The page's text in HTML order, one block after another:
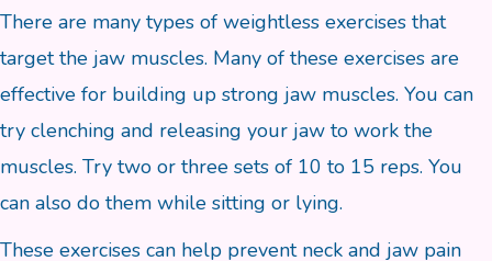
There are many types of weightless exercises that
target the jaw muscles. Many of these exercises are
effective for building up strong jaw muscles. You can
try clenching and releasing your jaw to work the
muscles. Try two or three sets of 10 to 15 reps. You
can also do them while sitting or lying.
These exercises can help prevent neck and jaw pain